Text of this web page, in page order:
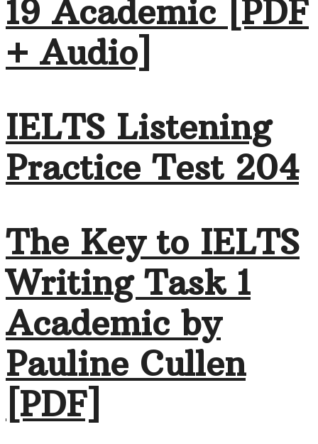
19 Academic [PDF
+ Audio]
IELTS Listening
Practice Test 204
The Key to IELTS
Writing Task 1
Academic by
Pauline Cullen
[PDF]